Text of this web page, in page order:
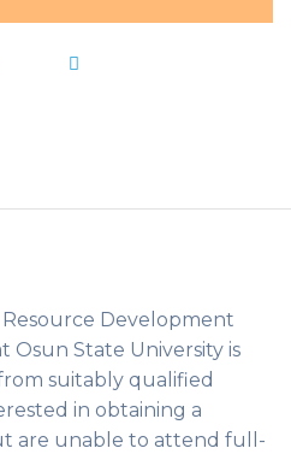
Development
Osun State University is
suitably qualified
in obtaining a
are unable to attend full-